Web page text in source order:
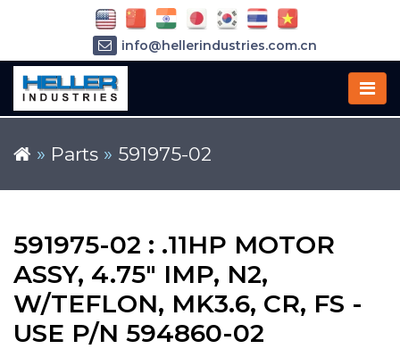
» Parts » 591975-02
591975-02 : .11HP MOTOR
ASSY, 4.75" IMP, N2,
W/TEFLON, MK3.6, CR, FS -
USE P/N 594860-02
info@hellerindustries.com.cn